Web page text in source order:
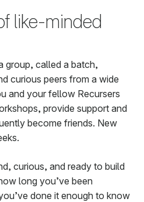
like-minded
group, called a batch,
curious peers from a wide
and your fellow Recursers
provide support and
become friends. New
curious, and ready to build
long you’ve been
done it enough to know